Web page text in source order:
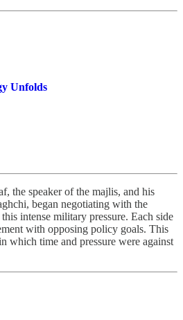
Unfolds
the speaker of the majlis, and his
began negotiating with the
intense military pressure. Each side
with opposing policy goals. This
which time and pressure were against